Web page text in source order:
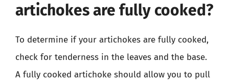
artichokes are fully cooked?
To determine if your artichokes are fully cooked,
check for tenderness in the leaves and the base.
A fully cooked artichoke should allow you to pull